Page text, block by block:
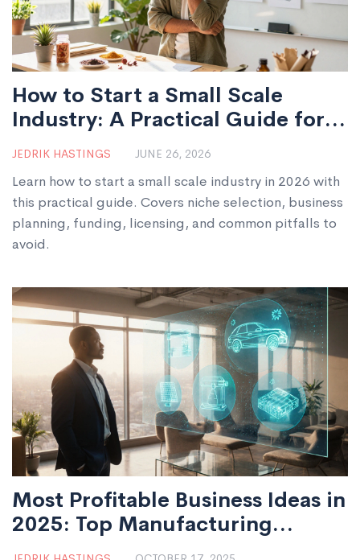
How to Start a Small Scale
Industry: A Practical Guide for
2026
JEDRIK HASTINGS JUNE 26, 2026
Learn how to start a small scale industry in 2026 with
this practical guide. Covers niche selection, business
planning, funding, licensing, and common pitfalls to
avoid.
Most Profitable Business Ideas in
2025: Top Manufacturing
Startups